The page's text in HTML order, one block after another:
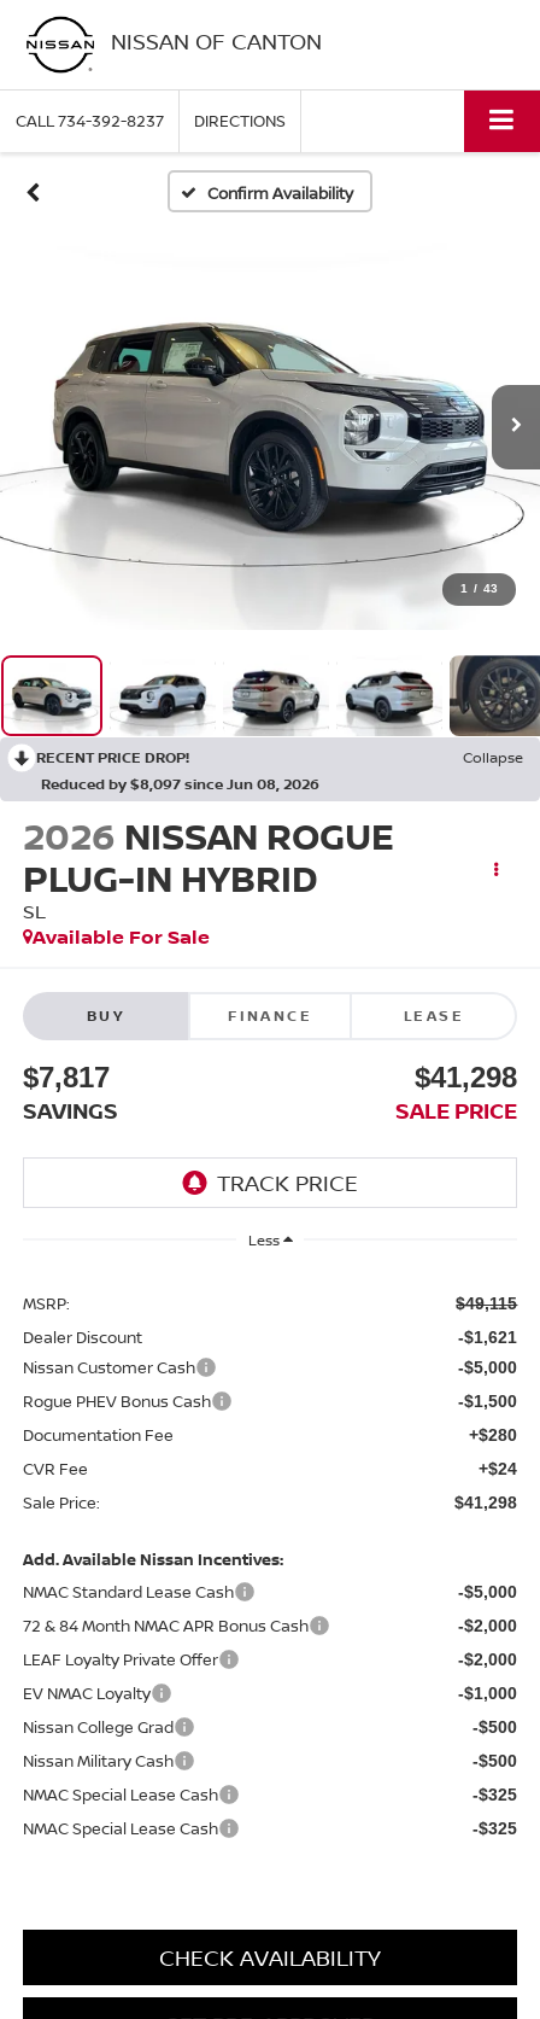
NISSAN OF CANTON
CALL734-392-8237 DIRECTIONS
Confirm Availability
1 / 43
RECENT PRICE DROP!
Collapse
Reduced by $8,097 since Jun 08, 2026
2026 NISSAN ROGUE
PLUG-IN HYBRID
SL
Available For Sale
BUY FINANCE LEASE
$7,817
SAVINGS
$41,298
SALE PRICE
Less
MSRP: $49,115
Dealer Discount -$1,621
Nissan Customer Cash -$5,000
Rogue PHEV Bonus Cash -$1,500
Documentation Fee +$280
CVR Fee +$24
Sale Price: $41,298
Add. Available Nissan Incentives:
NMAC Standard Lease Cash
-$5,000
72 & 84 Month NMAC APR Bonus Cash -$2,000
LEAF Loyalty Private Offer -$2,000
EV NMAC Loyalty -$1,000
Nissan College Grad -$500
Nissan Military Cash -$500
NMAC Special Lease Cash -$325
NMAC Special Lease Cash -$325
CHECK AVAILABILITY